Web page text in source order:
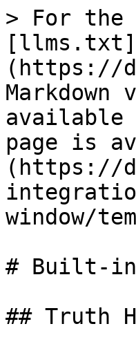
> For the
[llms.txt]
(https://
available
page is
(https://
window/
# Built-in
## Truth